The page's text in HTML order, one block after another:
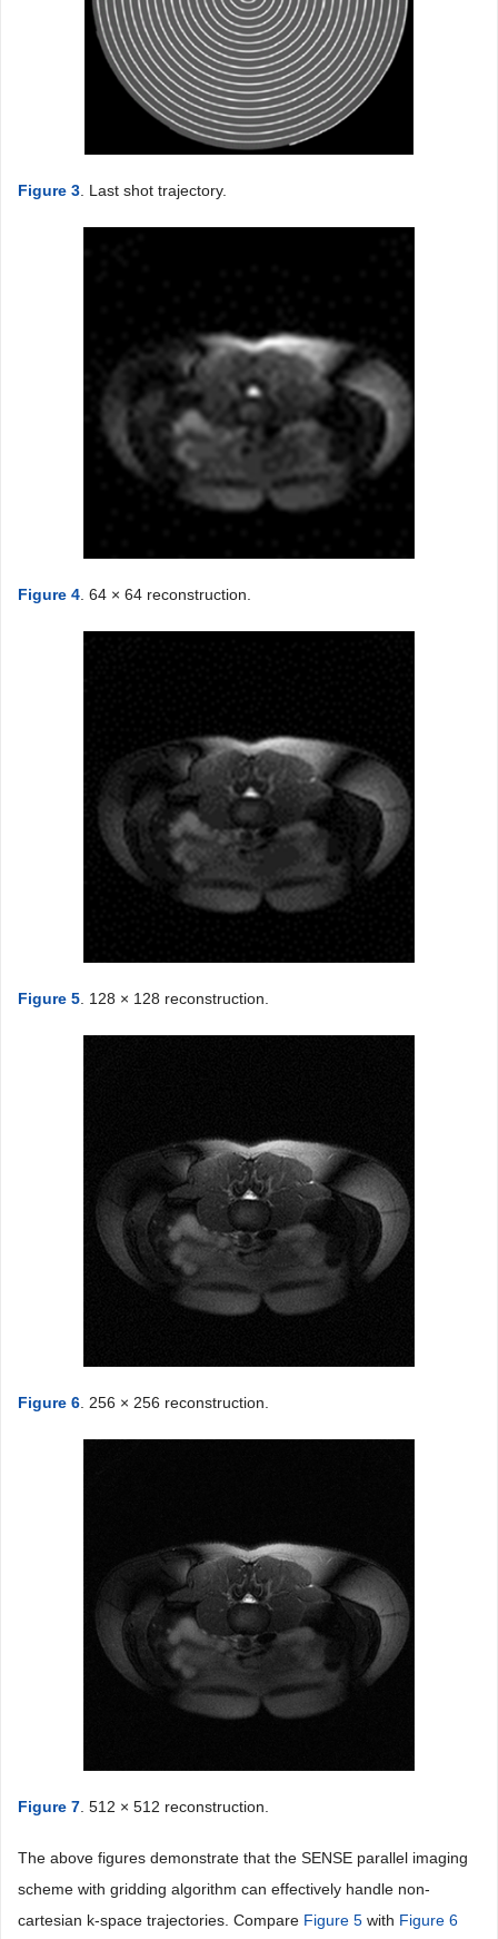
Figure 3. Last shot trajectory.
Figure 4. 64 × 64 reconstruction.
Figure 5. 128 × 128 reconstruction.
Figure 6. 256 × 256 reconstruction.
Figure 7. 512 × 512 reconstruction.
The above figures demonstrate that the SENSE parallel imaging
scheme with gridding algorithm can effectively handle non-
cartesian k-space trajectories. Compare Figure 5 with Figure 6